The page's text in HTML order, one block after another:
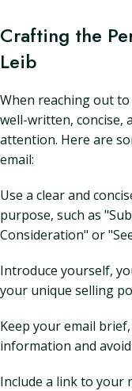
Crafting the
Leib
When reaching out
well-written, concise,
attention. Here are
email:
Use a clear and
purpose, such as
Consideration" or
Introduce yourself,
your unique selling
Keep your email
information and
Include a link to your